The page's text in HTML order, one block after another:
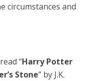
circumstances and
“Harry Potter
Stone” by J.K.